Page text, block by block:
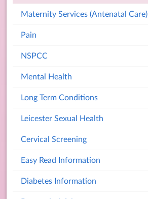
Maternity Services (Antenatal Care)
Pain
NSPCC
Mental Health
Long Term Conditions
Leicester Sexual Health
Cervical Screening
Easy Read Information
Diabetes Information